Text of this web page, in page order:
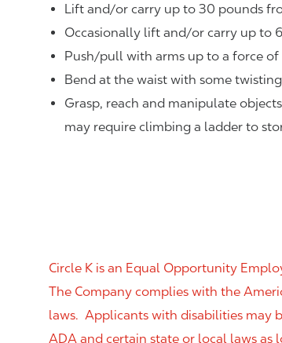
Lift and/or carry up to 30 pounds
Occasionally lift and/or carry up to
Push/pull with arms up to a force
Bend at the waist with some
Grasp, reach and manipulate
may require climbing a ladder to
Circle K is an Equal Opportunity
The Company complies with the
laws. Applicants with disabilities may
ADA and certain state or local laws as